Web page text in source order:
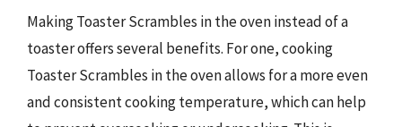
Making Toaster Scrambles in the oven instead of a
toaster offers several benefits. For one, cooking
Toaster Scrambles in the oven allows for a more even
and consistent cooking temperature, which can help